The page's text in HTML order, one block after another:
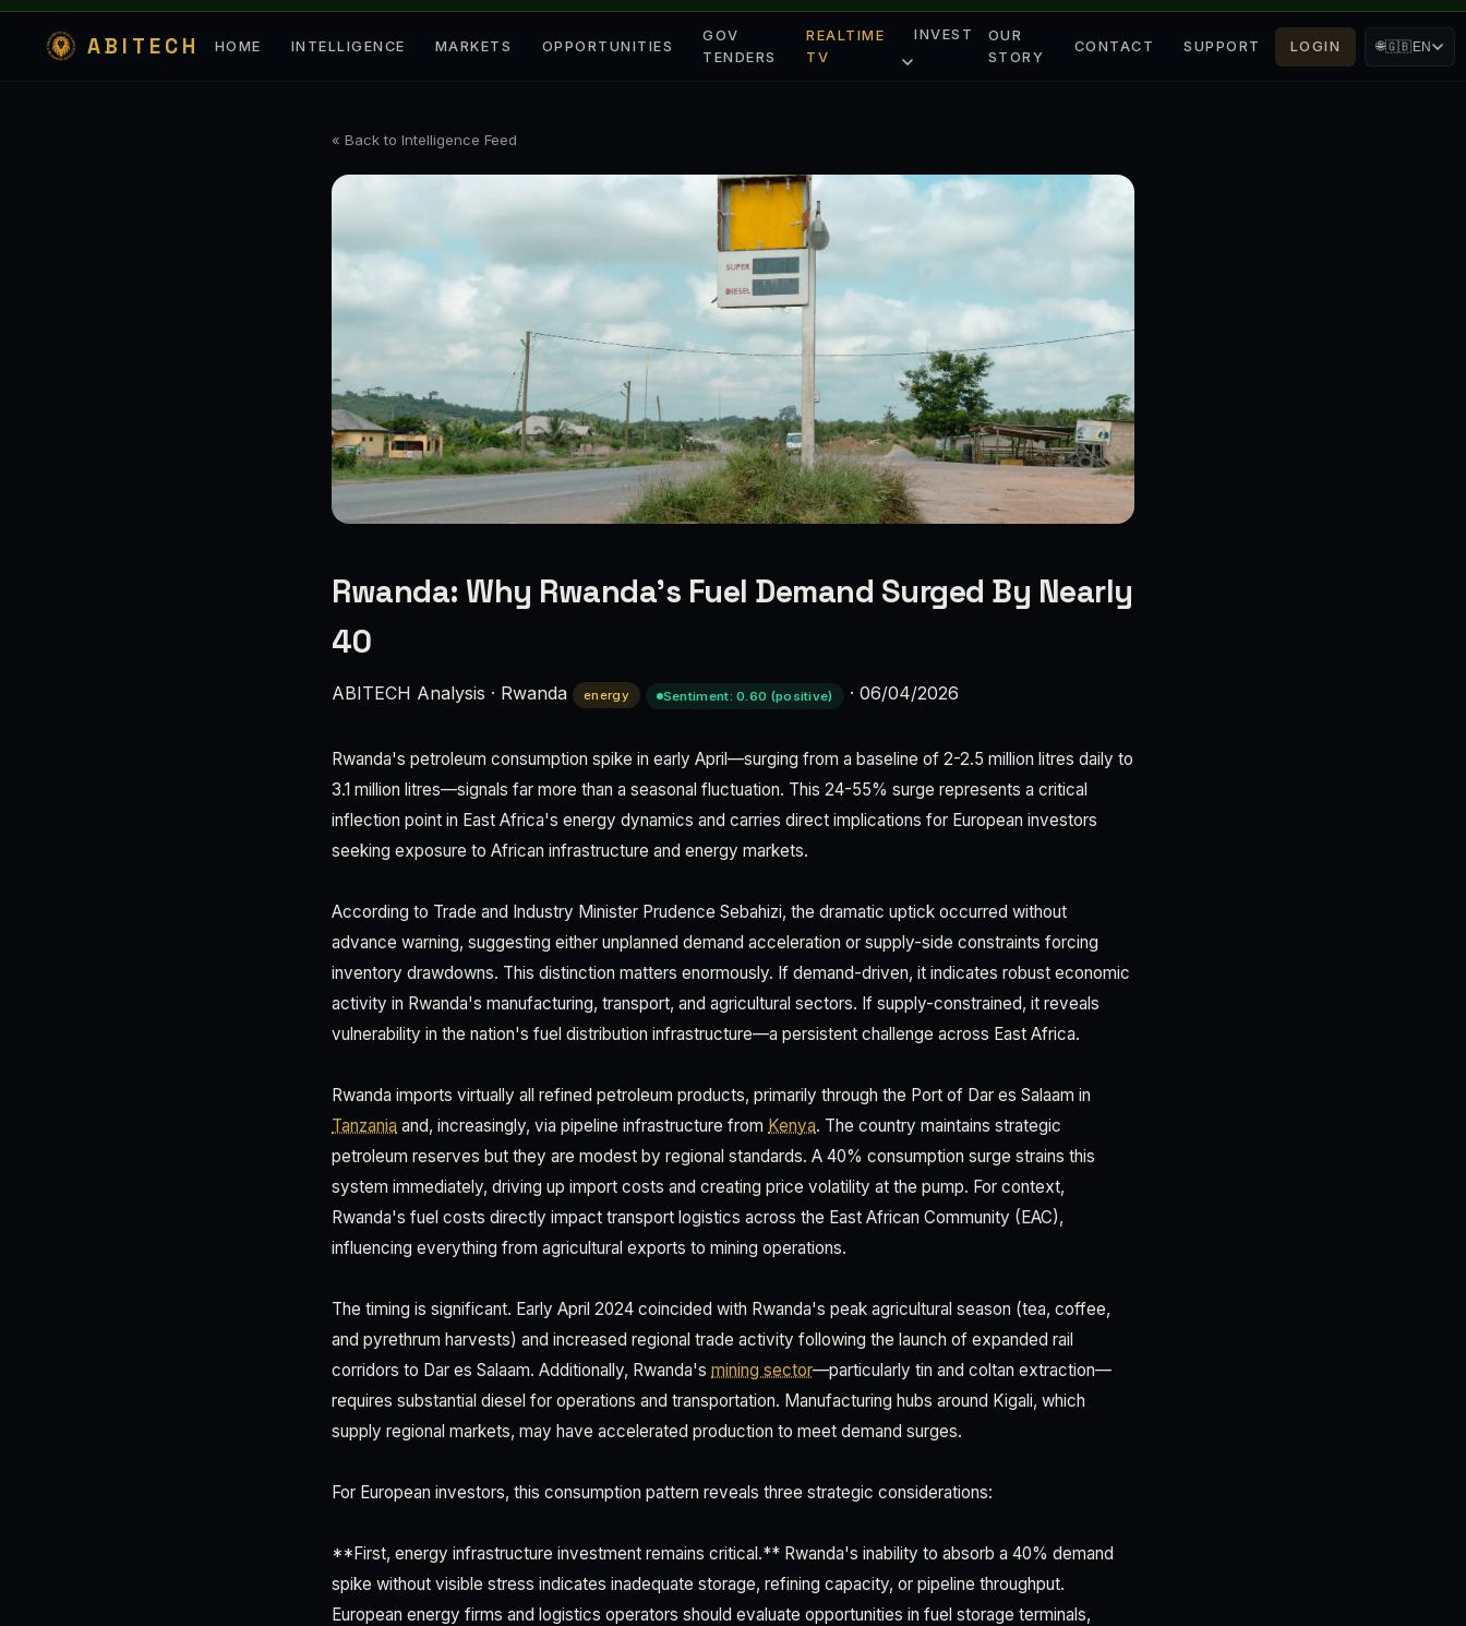
ABITECH HOME INTELLIGENCE MARKETS OPPORTUNITIES
GOV
TENDERS
REALTIME
TV
INVEST
OUR
STORY
CONTACT SUPPORT LOGIN 🌐🇬🇧EN
« Back to Intelligence Feed
Rwanda: Why Rwanda's Fuel Demand Surged By Nearly
40
ABITECH Analysis · Rwanda energy Sentiment: 0.60 (positive) · 06/04/2026
Rwanda's petroleum consumption spike in early April—surging from a baseline of 2-2.5 million litres daily to
3.1 million litres—signals far more than a seasonal fluctuation. This 24-55% surge represents a critical
inflection point in East Africa's energy dynamics and carries direct implications for European investors
seeking exposure to African infrastructure and energy markets.
According to Trade and Industry Minister Prudence Sebahizi, the dramatic uptick occurred without
advance warning, suggesting either unplanned demand acceleration or supply-side constraints forcing
inventory drawdowns. This distinction matters enormously. If demand-driven, it indicates robust economic
activity in Rwanda's manufacturing, transport, and agricultural sectors. If supply-constrained, it reveals
vulnerability in the nation's fuel distribution infrastructure—a persistent challenge across East Africa.
Rwanda imports virtually all refined petroleum products, primarily through the Port of Dar es Salaam in
Tanzania and, increasingly, via pipeline infrastructure from Kenya. The country maintains strategic
petroleum reserves but they are modest by regional standards. A 40% consumption surge strains this
system immediately, driving up import costs and creating price volatility at the pump. For context,
Rwanda's fuel costs directly impact transport logistics across the East African Community (EAC),
influencing everything from agricultural exports to mining operations.
The timing is significant. Early April 2024 coincided with Rwanda's peak agricultural season (tea, coffee,
and pyrethrum harvests) and increased regional trade activity following the launch of expanded rail
corridors to Dar es Salaam. Additionally, Rwanda's mining sector—particularly tin and coltan extraction—
requires substantial diesel for operations and transportation. Manufacturing hubs around Kigali, which
supply regional markets, may have accelerated production to meet demand surges.
For European investors, this consumption pattern reveals three strategic considerations:
**First, energy infrastructure investment remains critical.** Rwanda's inability to absorb a 40% demand
spike without visible stress indicates inadequate storage, refining capacity, or pipeline throughput.
European energy firms and logistics operators should evaluate opportunities in fuel storage terminals,